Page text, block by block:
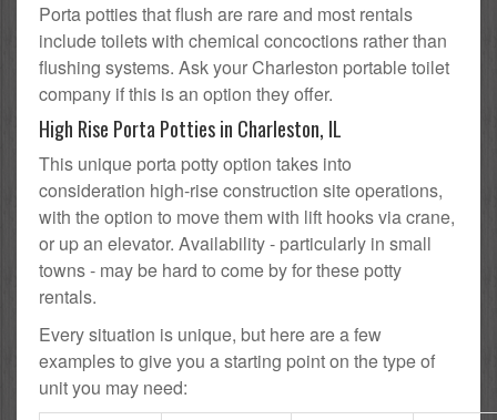
Porta potties that flush are rare and most rentals
include toilets with chemical concoctions rather than
flushing systems. Ask your Charleston portable toilet
company if this is an option they offer.
High Rise Porta Potties in Charleston, IL
This unique porta potty option takes into
consideration high-rise construction site operations,
with the option to move them with lift hooks via crane,
or up an elevator. Availability - particularly in small
towns - may be hard to come by for these potty
rentals.
Every situation is unique, but here are a few
examples to give you a starting point on the type of
unit you may need: